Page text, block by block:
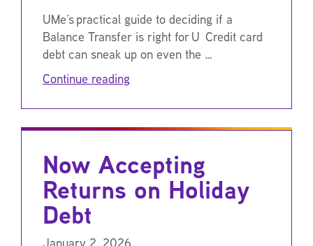
UMe’s practical guide to deciding if a
Balance Transfer is right for U Credit card
debt can sneak up on even the …
Continue reading
Now Accepting
Returns on Holiday
Debt
January 2, 2026